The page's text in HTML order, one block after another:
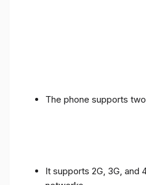
The phone supports
It supports 2G, 3G, and